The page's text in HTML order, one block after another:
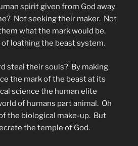
spirit given from God away
Not seeking their maker. Not
what the mark would be.
loathing the beast system.
steal their souls? By making
the mark of the beast at its
science the human elite
of humans part animal. Oh
the biological make-up. But
the temple of God.